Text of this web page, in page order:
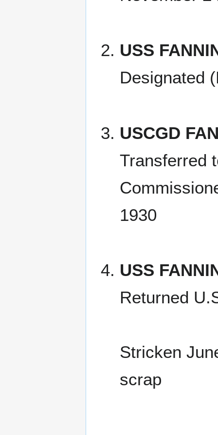
USS
Designated
USCGD
Transferred
1930
USS
Returned
Stricken
scrap